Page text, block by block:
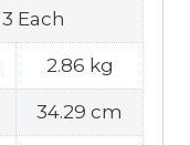
3 Each
2.86 kg
34.29 cm